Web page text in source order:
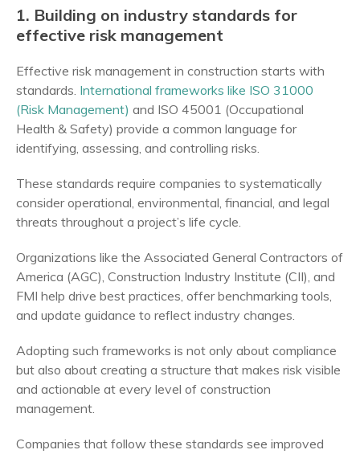
1. Building on industry standards for
effective risk management
Effective risk management in construction starts with
standards. International frameworks like ISO 31000
(Risk Management) and ISO 45001 (Occupational
Health & Safety) provide a common language for
identifying, assessing, and controlling risks.
These standards require companies to systematically
consider operational, environmental, financial, and legal
threats throughout a project’s life cycle.
Organizations like the Associated General Contractors of
America (AGC), Construction Industry Institute (CII), and
FMI help drive best practices, offer benchmarking tools,
and update guidance to reflect industry changes.
Adopting such frameworks is not only about compliance
but also about creating a structure that makes risk visible
and actionable at every level of construction
management.
Companies that follow these standards see improved